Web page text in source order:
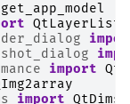
get_app_model
QtLayerList
import
import QtDims